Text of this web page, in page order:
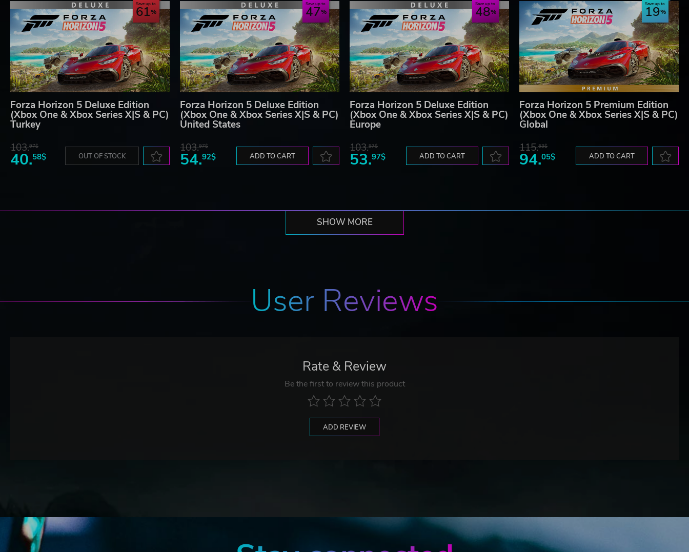
Save up to
61
Forza Horizon 5 Deluxe Edition
(Xbox One & Xbox Series X|S & PC)
Turkey
103.97$
40.58$ OUT OF STOCK
Save up to
47
Forza Horizon 5 Deluxe Edition
(Xbox One & Xbox Series X|S & PC)
United States
103.97$
54.92$ ADD TO CART
Save up to
48
Forza Horizon 5 Deluxe Edition
(Xbox One & Xbox Series X|S & PC)
Europe
103.97$
53.97$ ADD TO CART
Save up to
19
Forza Horizon 5 Premium Edition
(Xbox One & Xbox Series X|S & PC)
Global
115.53$
94.05$ ADD TO CART
SHOW MORE
User Reviews
Rate & Review
Be the first to review this product
ADD REVIEW